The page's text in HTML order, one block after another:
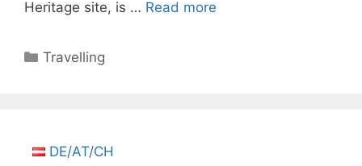
Heritage site, is … Read more
Categories
Travelling
DE/AT/CH